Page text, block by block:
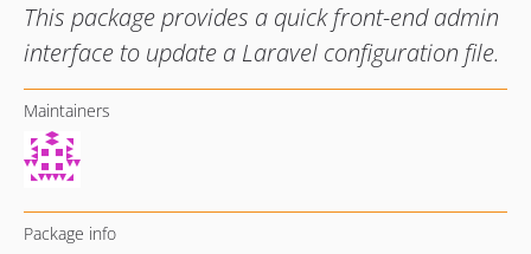
This package provides a quick front-end admin
interface to update a Laravel configuration file.
Maintainers
Package info